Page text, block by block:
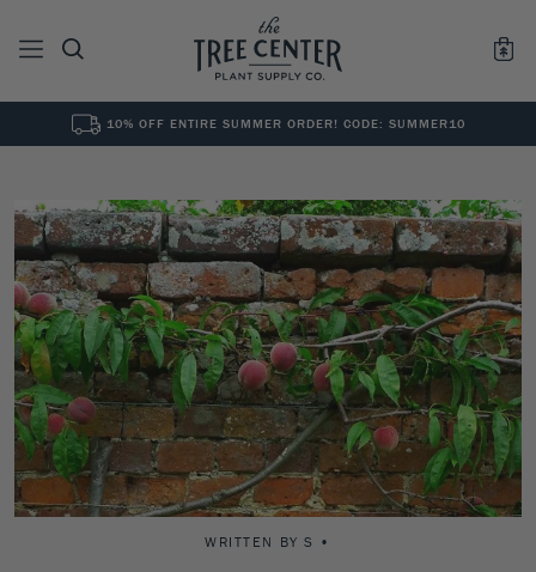
10% OFF ENTIRE SUMMER ORDER! CODE: SUMMER10
WRITTEN BY S •